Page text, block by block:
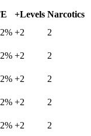
+Levels Narcotics
% +2
2
% +2 2
% +2 2
% +2 2
% +2 2